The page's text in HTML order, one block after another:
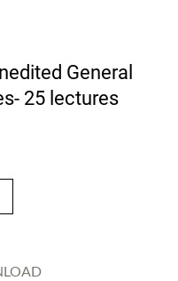
General
25 lectures